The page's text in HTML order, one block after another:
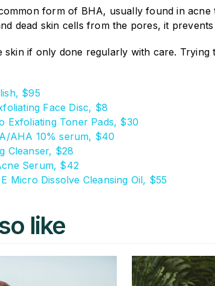
form of BHA, usually found in
dead skin cells from the pores, it
skin if only done regularly with care.
$95
Face Disc, $8
Exfoliating Toner Pads, $30
AHA 10% serum, $40
Cleanser, $28
Serum, $42
Micro Dissolve Cleansing Oil, $55
like